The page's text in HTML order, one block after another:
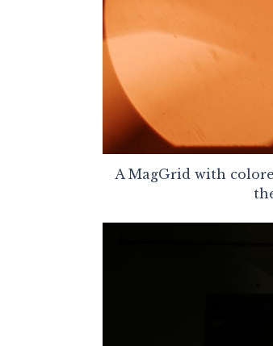
A MagGrid with